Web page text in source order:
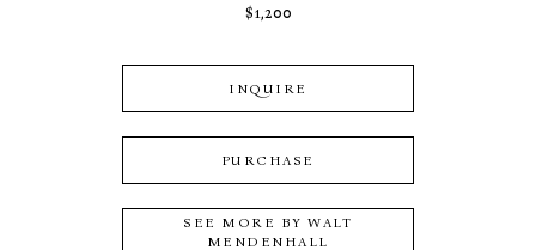
$1,200
INQUIRE
PURCHASE
SEE MORE BYWALT
MENDENHALL